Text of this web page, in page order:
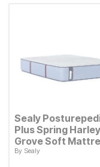
Sealy
Plus Spring Harley
Grove Soft
By Sealy